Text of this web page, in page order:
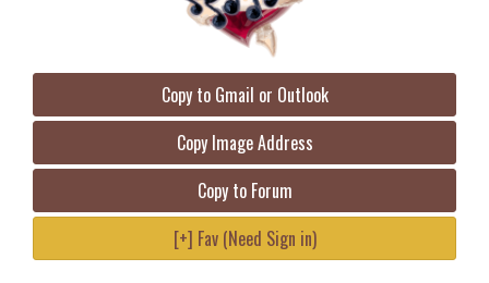
Copy to Gmail or Outlook
Copy Image Address
Copy to Forum
[+] Fav (Need Sign in)